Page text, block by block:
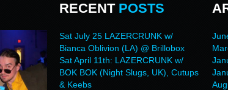
RECENTPOSTS
Sat July 25 LAZERCRUNK w/
Bianca Oblivion (LA) @ Brillobox
Sat April 11th: LAZERCRUNK w/
BOK BOK (Night Slugs, UK), Cutups
& Keebs